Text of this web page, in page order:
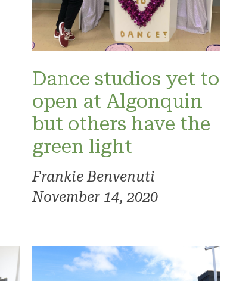
Dance studios yet to
open at Algonquin
but others have the
green light
Frankie Benvenuti
November 14, 2020